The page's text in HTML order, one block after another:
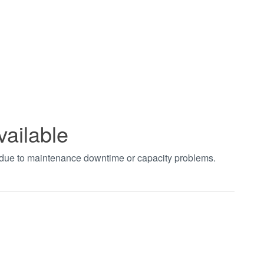
to maintenance downtime or capacity problems.